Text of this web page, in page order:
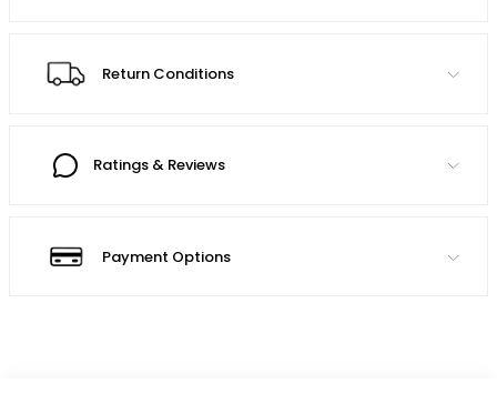
Return Conditions
Ratings & Reviews
Payment Options